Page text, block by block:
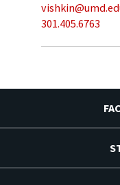
301.405.6763